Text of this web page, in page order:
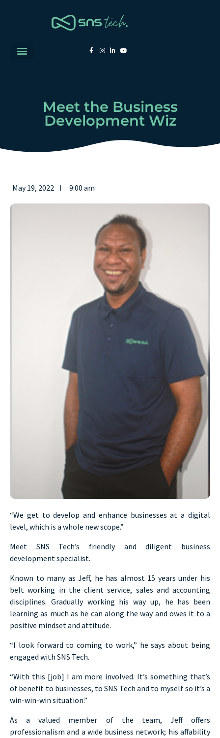
Meet the Business
Development Wiz
May 19, 2022 9:00 am
“We get to develop and enhance businesses at a digital
level, which is a whole new scope.”
Meet SNS Tech’s friendly and diligent business
development specialist.
Known to many as Jeff, he has almost 15 years under his
belt working in the client service, sales and accounting
disciplines. Gradually working his way up, he has been
learning as much as he can along the way and owes it to a
positive mindset and attitude.
“I look forward to coming to work,” he says about being
engaged with SNS Tech.
“With this [job] I am more involved. It’s something that’s
of benefit to businesses, to SNS Tech and to myself so it’s a
win-win-win situation.”
As a valued member of the team, Jeff offers
professionalism and a wide business network; his affability